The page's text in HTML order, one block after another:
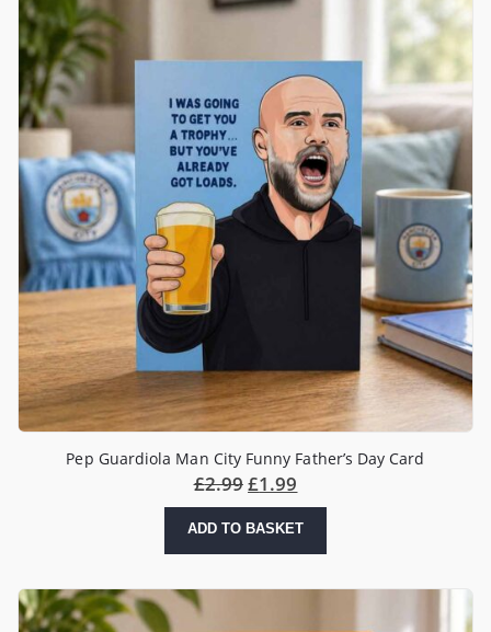
Pep Guardiola Man City Funny Father’s Day Card
£2.99£1.99
ADD TO BASKET